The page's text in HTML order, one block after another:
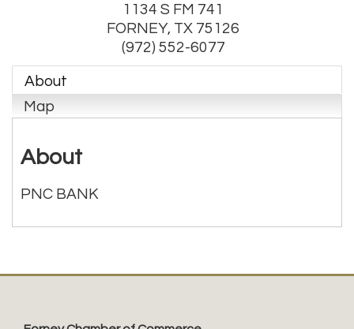
1134 S FM 741
FORNEY, TX 75126
(972) 552-6077
About
Map
About
PNC BANK